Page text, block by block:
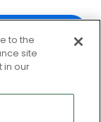
email
events and
time by clicking
to the
site
in our